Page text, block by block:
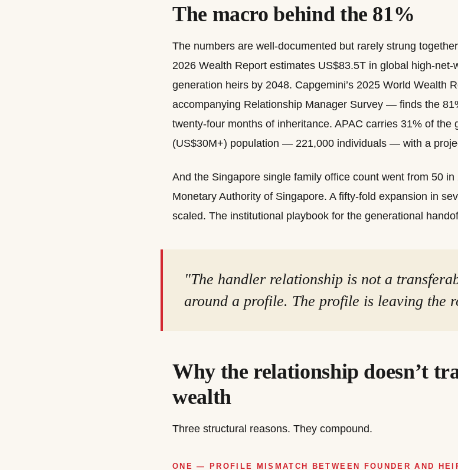
The macro behind the 81%
The numbers are well-documented but rarely strung
2026 Wealth Report estimates US$83.5T in global high-
generation heirs by 2048. Capgemini’s 2025 World Wealth
accompanying Relationship Manager Survey — finds the
twenty-four months of inheritance. APAC carries 31% of the
(US$30M+) population — 221,000 individuals — with a
And the Singapore single family office count went from 50
Monetary Authority of Singapore. A fifty-fold expansion in
scaled. The institutional playbook for the generational
"The handler relationship is not a
around a profile. The profile is leaving the
Why the relationship doesn’t
wealth
Three structural reasons. They compound.
ONE — PROFILE MISMATCH BETWEEN FOUNDER AND